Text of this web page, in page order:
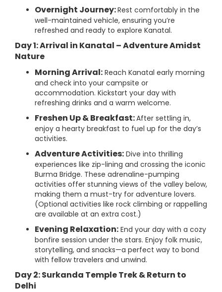
Overnight Journey:Rest comfortably in the
well-maintained vehicle, ensuring you’re
refreshed and ready to explore Kanatal.
Day 1: Arrival in Kanatal – Adventure Amidst
Nature
Morning Arrival: Reach Kanatal early morning
and check into your campsite or
accommodation. Kickstart your day with
refreshing drinks and a warm welcome.
Freshen Up & Breakfast:After settling in,
enjoy a hearty breakfast to fuel up for the day’s
activities.
Adventure Activities: Dive into thrilling
experiences like zip-lining and crossing the iconic
Burma Bridge. These adrenaline-pumping
activities offer stunning views of the valley below,
making them a must-try for adventure lovers.
(Optional activities like rock climbing or rappelling
are available at an extra cost.)
Evening Relaxation: End your day with a cozy
bonfire session under the stars. Enjoy folk music,
storytelling, and snacks—a perfect way to bond
with fellow travelers and unwind.
Day 2: Surkanda Temple Trek & Return to
Delhi